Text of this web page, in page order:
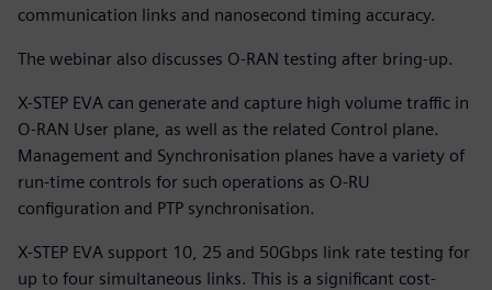
communication links and nanosecond timing accuracy.
The webinar also discusses O-RAN testing after bring-up.
X-STEP EVA can generate and capture high volume traffic in
O-RAN User plane, as well as the related Control plane.
Management and Synchronisation planes have a variety of
run-time controls for such operations as O-RU
configuration and PTP synchronisation.
X-STEP EVA support 10, 25 and 50Gbps link rate testing for
up to four simultaneous links. This is a significant cost-